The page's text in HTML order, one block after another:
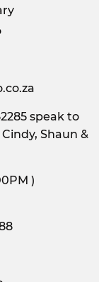
speak to
Shaun &
17:00PM )